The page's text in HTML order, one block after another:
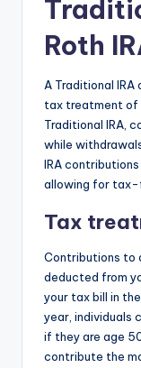
Roth
A Traditional IRA
tax treatment of
Traditional IRA,
while
IRA
allowing for tax-
Tax
Contributions to
deducted from
your tax bill in
year, individuals
if they are age
contribute the